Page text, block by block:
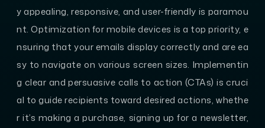
y appealing, responsive, and user-friendly is paramou
nt. Optimization for mobile devices is a top priority, e
nsuring that your emails display correctly and are ea
sy to navigate on various screen sizes. Implementin
g clear and persuasive calls to action (CTAs) is cruci
al to guide recipients toward desired actions, whethe
r it’s making a purchase, signing up for a newsletter,